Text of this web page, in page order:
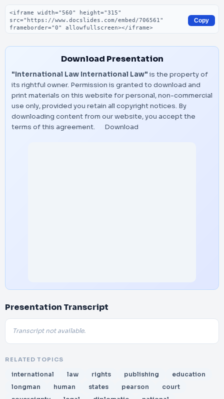
Embed code
Copy
Download Presentation
"International Law International Law" is the property of
its rightful owner. Permission is granted to download and
print materials on this website for personal, non-commercial
use only, provided you retain all copyright notices. By
downloading content from our website, you accept the
terms of this agreement.
Download
Presentation Transcript
Transcript not available.
RELATED TOPICS
international law rights publishing
education
longman
human states pearson
court